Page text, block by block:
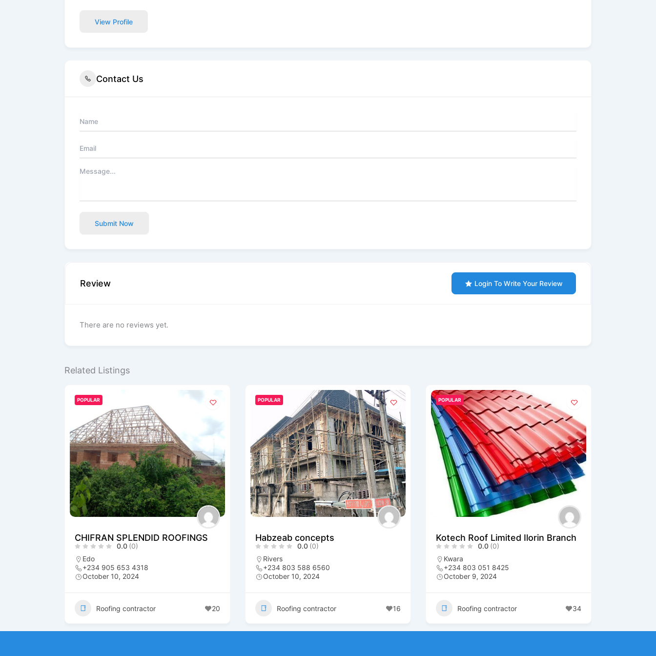
View Profile
Contact Us
Submit Now
Review Login To Write Your Review
There are no reviews yet.
Related Listings
POPULAR
CHIFRAN SPLENDID ROOFINGS
0.0 (0)
Edo
+234 905 653 4318
October 10, 2024
Roofing contractor 20
POPULAR
Habzeab concepts
0.0 (0)
Rivers
+234 803 588 6560
October 10, 2024
Roofing contractor 16
POPULAR
Kotech Roof Limited Ilorin Branch
0.0 (0)
Kwara
+234 803 051 8425
October 9, 2024
Roofing contractor 34